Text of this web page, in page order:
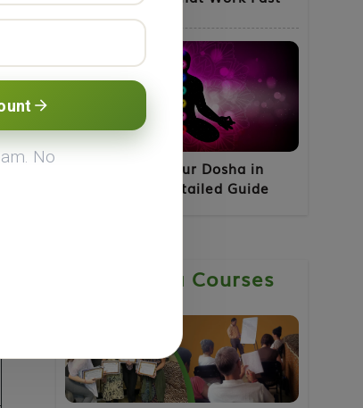
How to Know Your Dosha in
Ayurveda - A Detailed Guide
Ayurveda Courses
No